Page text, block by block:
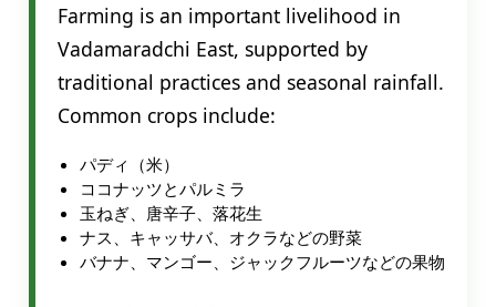
Farming is an important livelihood in
Vadamaradchi East, supported by
traditional practices and seasonal rainfall.
Common crops include:
パディ（米）
ココナッツとパルミラ
玉ねぎ、唐辛子、落花生
ナス、キャッサバ、オクラなどの野菜
バナナ、マンゴー、ジャックフルーツなどの果物